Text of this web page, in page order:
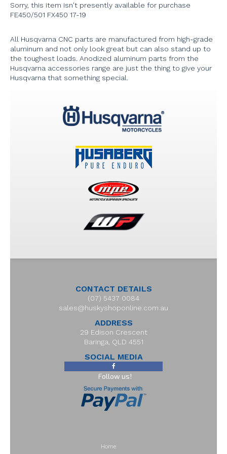
Sorry, this item isn't presently available for purchase
FE450/501 FX450 17-19
All Husqvarna CNC parts are manufactured from high-grade
aluminum and not only look great but can also stand up to
the toughest loads. Anodized aluminum parts from the
Husqvarna accessories range are just the thing to give your
Husqvarna that something special.
CONTACT DETAILS
(07) 5437 0084
sales@huskyshoponline.com.au
ADDRESS
29 Edison Crescent
Baringa, QLD 4551
SOCIAL MEDIA
Follow us!
Home